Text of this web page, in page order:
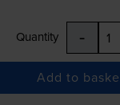
Quantity -
Add to